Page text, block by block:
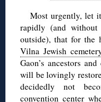
Most urgently, let
rapidly (and without
outside), that for the
Vilna Jewish
Gaon’s ancestors
will be lovingly
decidedly not
convention center